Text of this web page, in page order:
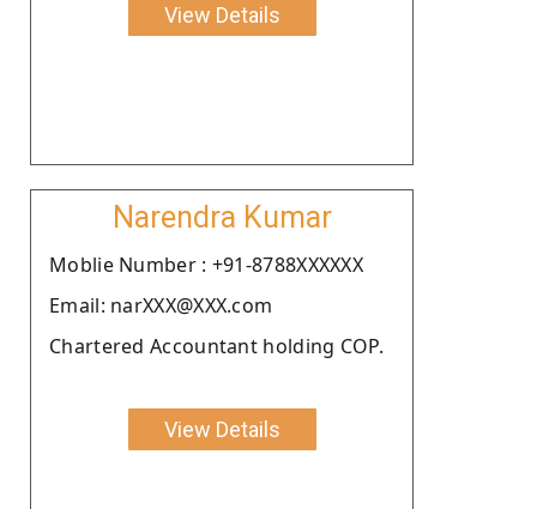
View Details
Narendra Kumar
Moblie Number : +91-8788XXXXXX
Email: narXXX@XXX.com
Chartered Accountant holding COP.
View Details